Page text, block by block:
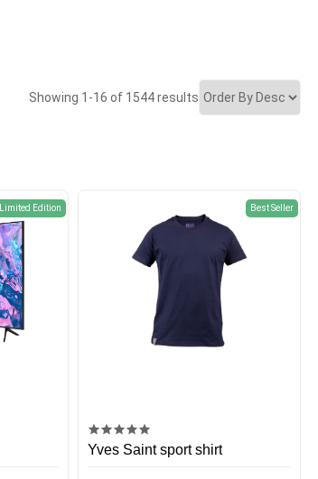
Showing 1-16 of 1544 results
Limited Edition Best Seller
Yves Saint sport shirt